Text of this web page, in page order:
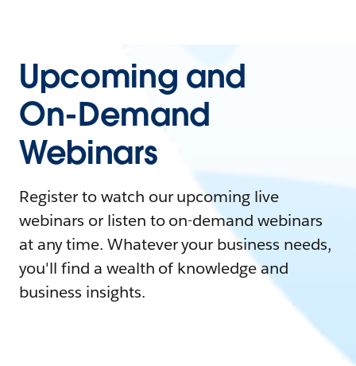
Upcoming and
On-Demand
Webinars
Register to watch our upcoming live
webinars or listen to on-demand webinars
at any time. Whatever your business needs,
you'll find a wealth of knowledge and
business insights.